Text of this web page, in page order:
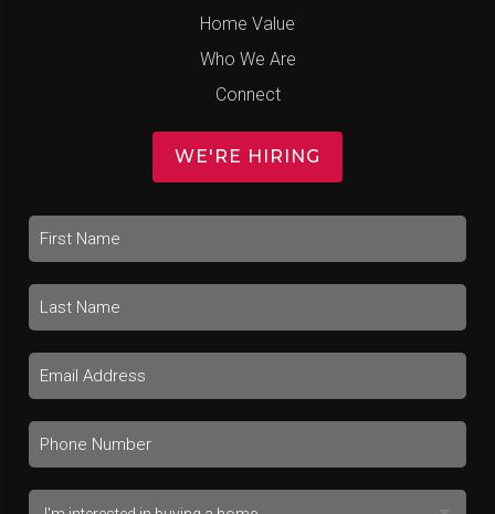
Home Value
Who We Are
Connect
WE'RE HIRING